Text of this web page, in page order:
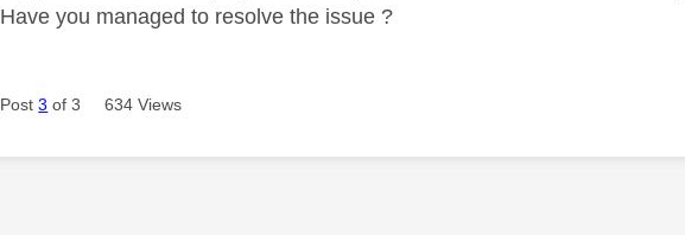
Have you managed to resolve the issue ?
Post3 of 3 634 Views